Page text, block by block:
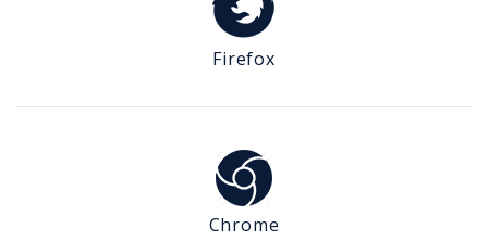
Firefox
Chrome